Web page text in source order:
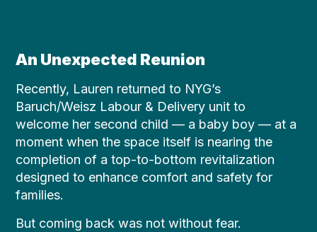
An Unexpected Reunion
Recently, Lauren returned to NYG’s
Baruch/Weisz Labour & Delivery unit to
welcome her second child — a baby boy — at a
moment when the space itself is nearing the
completion of a top-to-bottom revitalization
designed to enhance comfort and safety for
families.
But coming back was not without fear.